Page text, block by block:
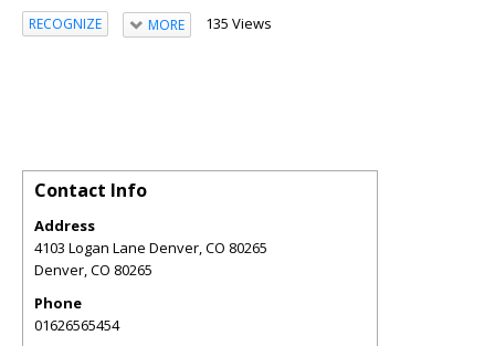
RECOGNIZE MORE 135 Views
Contact Info
Address
4103 Logan Lane Denver, CO 80265
Denver CO 80265
Phone
01626565454